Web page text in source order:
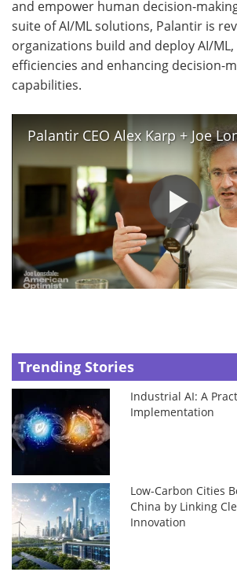
and empower human decision-
suite of AI/ML solutions, Palantir is
organizations build and deploy AI/
efficiencies and enhancing decision-
capabilities.
Trending Stories
Industrial AI: A
Implementation
Low-Carbon Cities
China by Linking
Innovation